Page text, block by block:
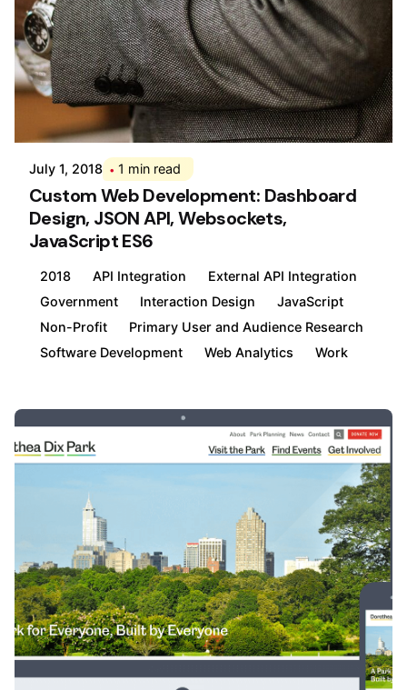
Posted by
Div
July 1, 2018 1 min read
Custom Web Development: Dashboard
Design, JSON API, Websockets,
JavaScript ES6
2018 API Integration
External API Integration
Government
Interaction Design
JavaScript
Non-Profit
Primary User and Audience Research
Software Development
Web Analytics Work